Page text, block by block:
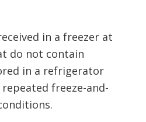
in a freezer at
do not contain
in a refrigerator
freeze-and-